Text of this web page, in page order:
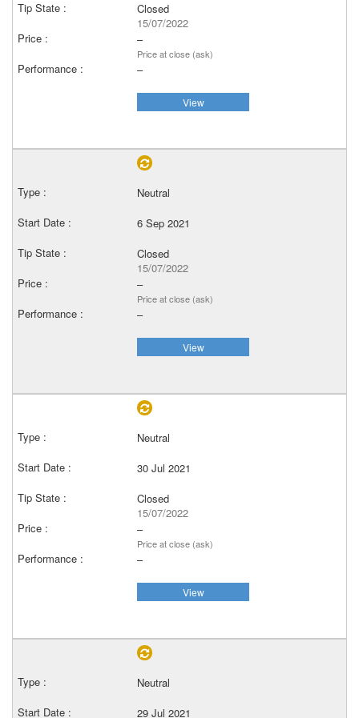
Closed
15/07/2022
–
Price at close (ask)
–
View
Neutral
6 Sep 2021
Closed
15/07/2022
–
Price at close (ask)
–
View
Neutral
30 Jul 2021
Closed
15/07/2022
–
Price at close (ask)
–
View
Neutral
29 Jul 2021